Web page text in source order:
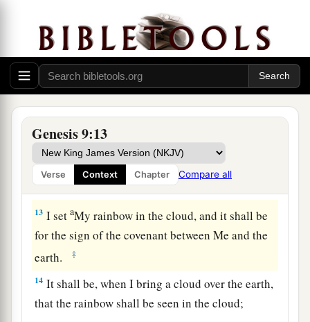
Genesis 9:13
Verse Context Chapter Compare all
11 Thus
I establish My covenant with you: Never
again shall all flesh be cut off by the waters of
the flood; never again shall there be a flood to
destroy the earth.” ‡
And God said:
covenant which I make between Me and you, and
every living creature thatiswith you, for
perpetual generations: ‡
13 I setaMy rainbow in the cloud, and it shall be
for the sign of the covenant between Me and the
earth.
‡
14 It shall be, when I bring a cloud over the earth,
that the rainbow shall be seen in the cloud;